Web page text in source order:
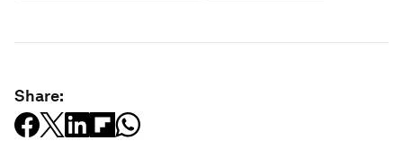
Share: